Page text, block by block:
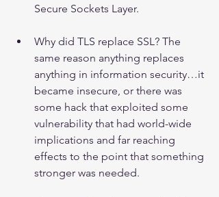
Secure Sockets Layer.
Why did TLS replace SSL? The
same reason anything replaces
anything in information security…it
became insecure, or there was
some hack that exploited some
vulnerability that had world-wide
implications and far reaching
effects to the point that something
stronger was needed.